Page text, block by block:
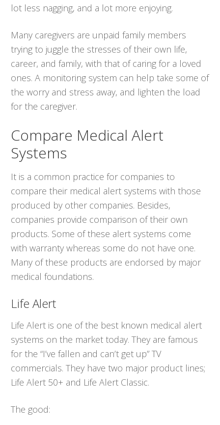
lot less nagging, and a lot more enjoying.
Many caregivers are unpaid family members
trying to juggle the stresses of their own life,
career, and family, with that of caring for a loved
ones. A monitoring system can help take some of
the worry and stress away, and lighten the load
for the caregiver.
Compare Medical Alert
Systems
It is a common practice for companies to
compare their medical alert systems with those
produced by other companies. Besides,
companies provide comparison of their own
products. Some of these alert systems come
with warranty whereas some do not have one.
Many of these products are endorsed by major
medical foundations.
Life Alert
Life Alert is one of the best known medical alert
systems on the market today. They are famous
for the “I’ve fallen and can’t get up” TV
commercials. They have two major product lines;
Life Alert 50+ and Life Alert Classic.
The good: